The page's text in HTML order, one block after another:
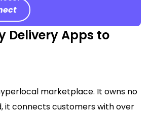
Delivery Apps to
marketplace. It owns no
it connects customers with over